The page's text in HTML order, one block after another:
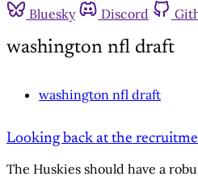
Bluesky
Discord
washington nfl draft
washington nfl draft
Looking back at the
The Huskies should have a